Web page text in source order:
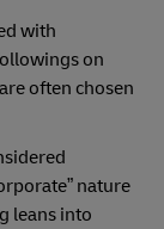
with
on
often chosen
nature
leans into